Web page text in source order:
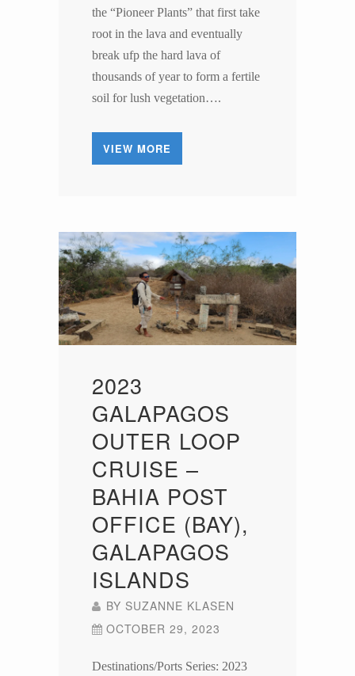
the “Pioneer Plants” that first take
root in the lava and eventually
break ufp the hard lava of
thousands of year to form a fertile
soil for lush vegetation….
VIEW MORE
2023
GALAPAGOS
OUTER LOOP
CRUISE –
BAHIA POST
OFFICE (BAY),
GALAPAGOS
ISLANDS
BY SUZANNE KLASEN
OCTOBER 29, 2023
Destinations/Ports Series: 2023